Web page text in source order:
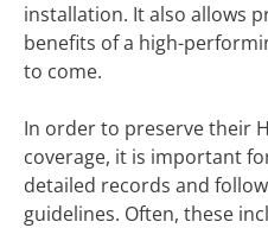
installation. It also allows
benefits of a high-
to come.
In order to preserve their
coverage, it is important
detailed records and
guidelines. Often, these